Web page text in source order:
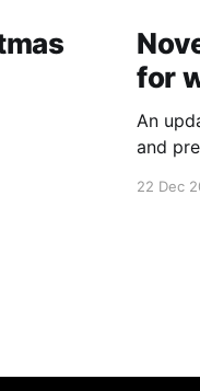
for
An
and
22 Dec